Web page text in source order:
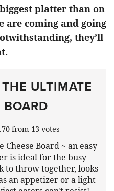
platter than on
are coming and going
they’ll
ULTIMATE
BOARD
from 13votes
Board ~ an easy
is ideal for the busy
to throw together, looks
an appetizer or a light